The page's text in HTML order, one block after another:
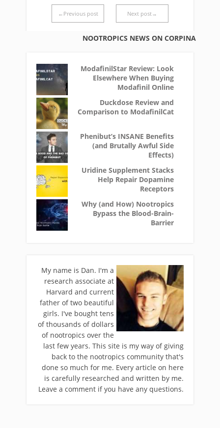
←Previous post Next post→
NOOTROPICS NEWS ON CORPINA
ModafinilStar Review: Look
Elsewhere When Buying
Modafinil Online
Duckdose Review and
Comparison to ModafinilCat
Phenibut’s INSANE Benefits
(and Brutally Awful Side
Effects)
Uridine Supplement Stacks
Help Repair Dopamine
Receptors
Why (and How) Nootropics
Bypass the Blood-Brain-
Barrier
My name is Dan. I'm a
research associate at
Harvard and current
father of two beautiful
girls. I've bought tens
of thousands of dollars
of nootropics over the
last few years. This site is my way of giving
back to the nootropics community that's
done so much for me. Every article on here
is carefully researched and written by me.
Leave a comment if you have any questions.